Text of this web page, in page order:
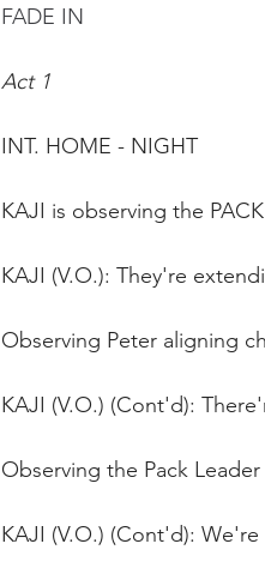
FADE IN
Act 1
INT. HOME - NIGHT
KAJI is observing the
KAJI (V.O.): They're
Observing Peter aligning
KAJI (V.O.) (Cont'd):
Observing the Pack
KAJI (V.O.) (Cont'd):